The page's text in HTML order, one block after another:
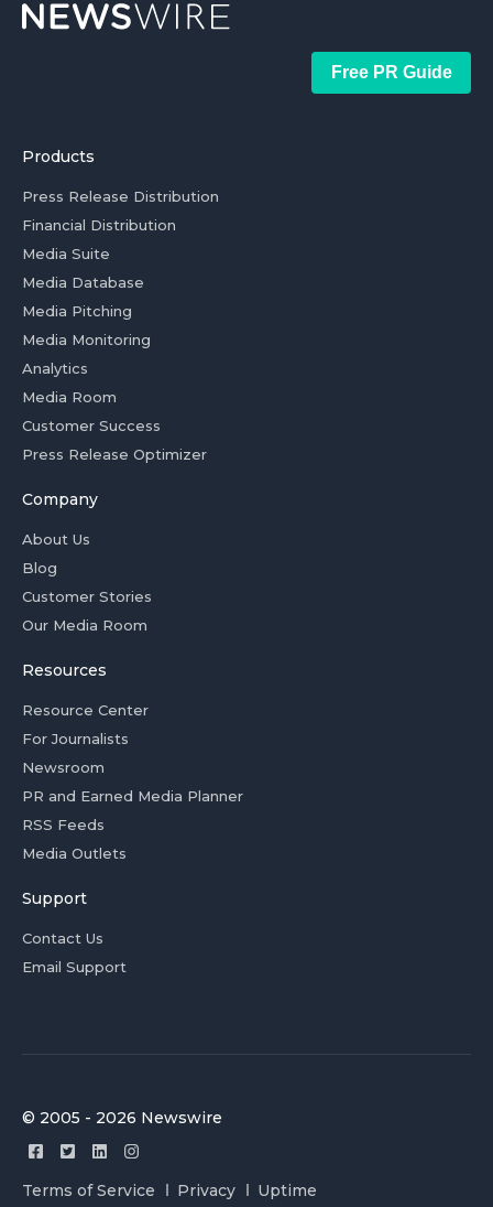
Free PR Guide
Products
Press Release Distribution
Financial Distribution
Media Suite
Media Database
Media Pitching
Media Monitoring
Analytics
Media Room
Customer Success
Press Release Optimizer
Company
About Us
Blog
Customer Stories
Our Media Room
Resources
Resource Center
For Journalists
Newsroom
PR and Earned Media Planner
RSS Feeds
Media Outlets
Support
Contact Us
Email Support
© 2005 - 2026 Newswire
Terms of Service Privacy Uptime